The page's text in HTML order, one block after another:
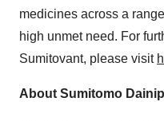
medicines across a
high unmet need. For
Sumitovant, please visit
About Sumitomo